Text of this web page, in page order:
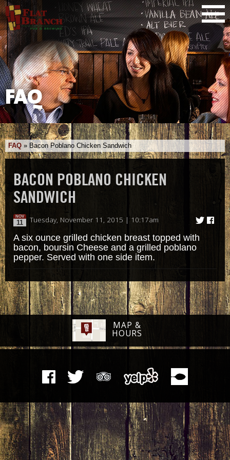
FAQ
FAQ » Bacon Poblano Chicken Sandwich
BACON POBLANO CHICKEN
SANDWICH
NOV
11 Tuesday, November 11, 2015 | 10:17am
A six ounce grilled chicken breast topped with
bacon, boursin Cheese and a grilled poblano
pepper. Served with one side item.
MAP &
HOURS